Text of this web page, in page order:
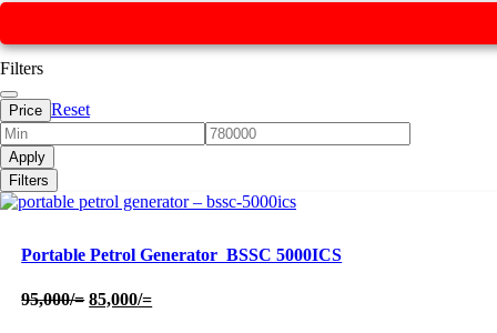
Filters
Price Reset
Apply
Filters
Portable Petrol Generator  BSSC 5000ICS
95,000/= Original
85,000/=Current